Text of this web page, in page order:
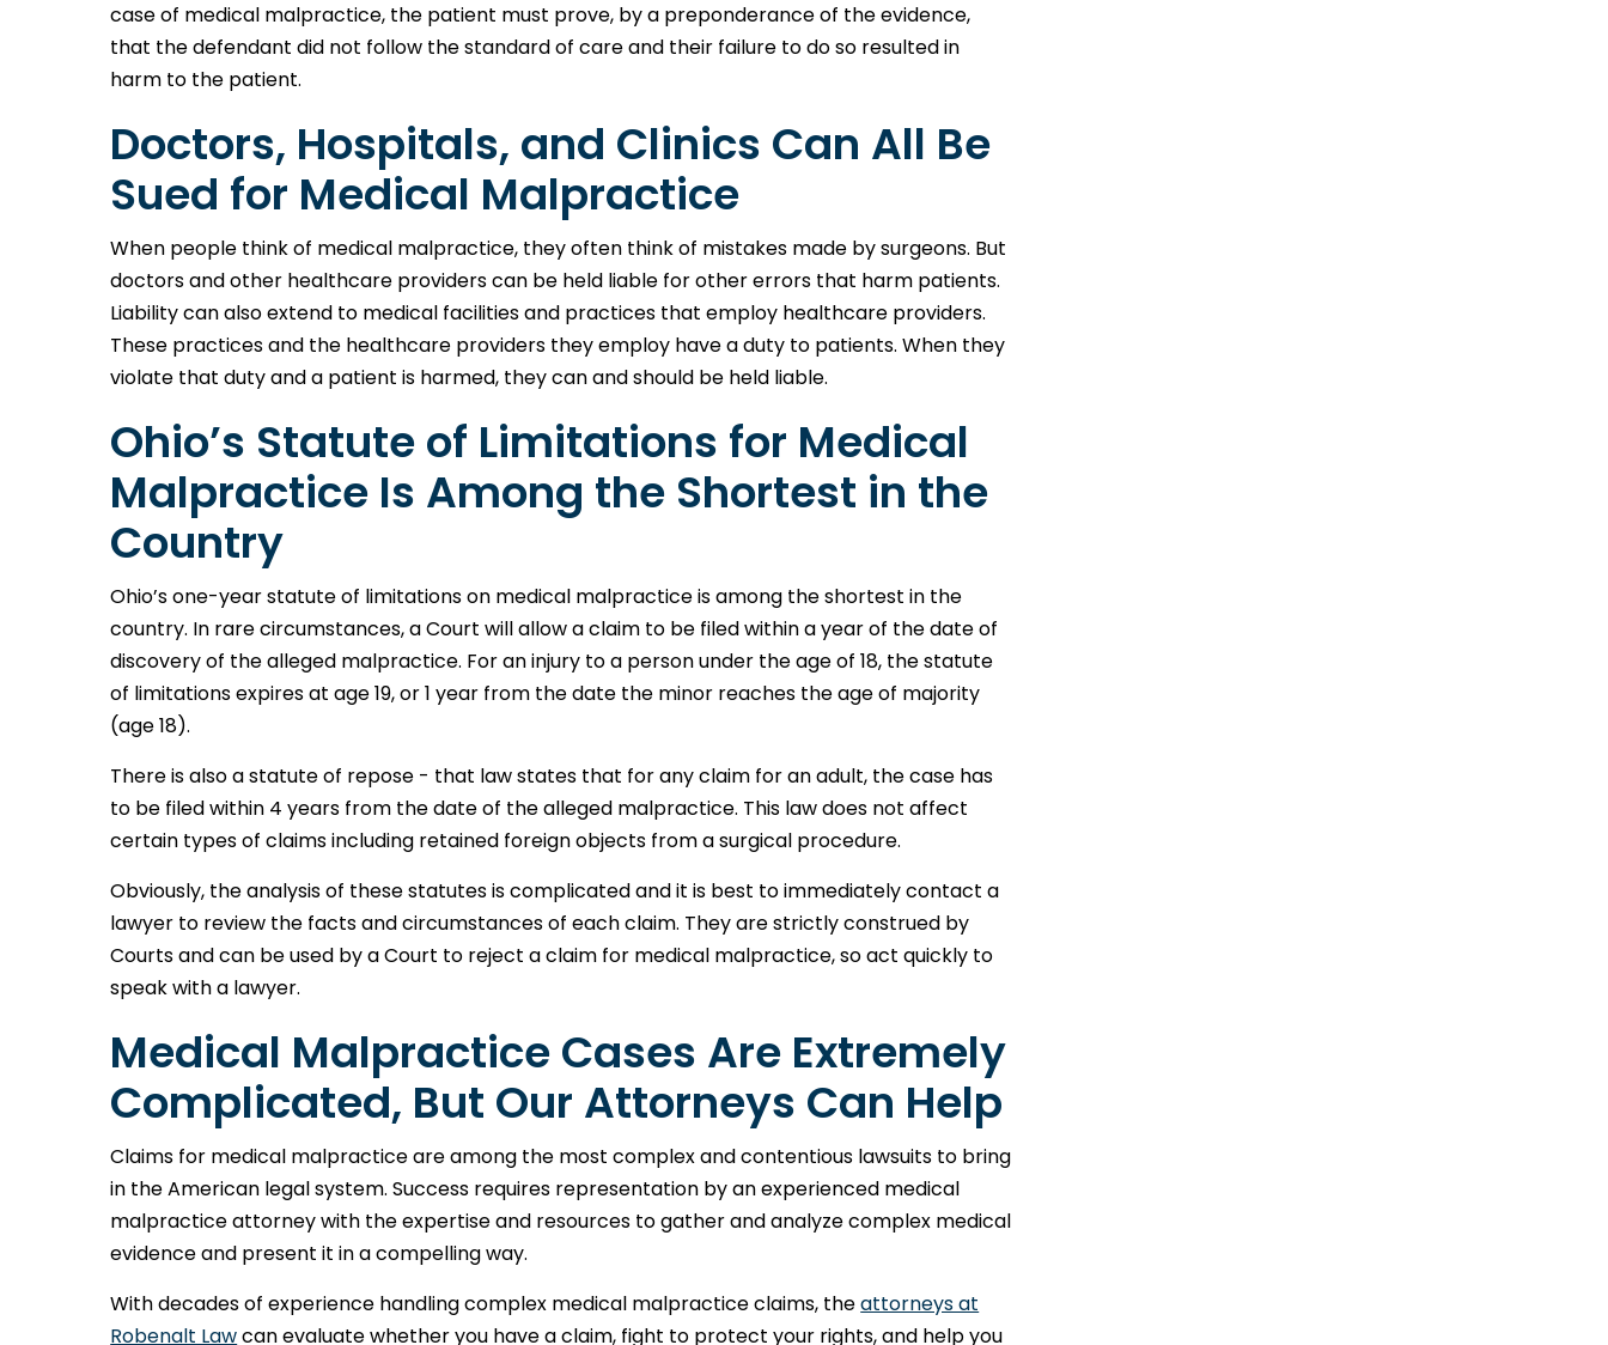
case of medical malpractice, the patient must prove, by a preponderance of the evidence,
that the defendant did not follow the standard of care and their failure to do so resulted in
harm to the patient.
Doctors, Hospitals, and Clinics Can All Be
Sued for Medical Malpractice
When people think of medical malpractice, they often think of mistakes made by surgeons. But
doctors and other healthcare providers can be held liable for other errors that harm patients.
Liability can also extend to medical facilities and practices that employ healthcare providers.
These practices and the healthcare providers they employ have a duty to patients. When they
violate that duty and a patient is harmed, they can and should be held liable.
Ohio’s Statute of Limitations for Medical
Malpractice Is Among the Shortest in the
Country
Ohio’s one-year statute of limitations on medical malpractice is among the shortest in the
country. In rare circumstances, a Court will allow a claim to be filed within a year of the date of
discovery of the alleged malpractice. For an injury to a person under the age of 18, the statute
of limitations expires at age 19, or 1 year from the date the minor reaches the age of majority
(age 18).
There is also a statute of repose - that law states that for any claim for an adult, the case has
to be filed within 4 years from the date of the alleged malpractice. This law does not affect
certain types of claims including retained foreign objects from a surgical procedure.
Obviously, the analysis of these statutes is complicated and it is best to immediately contact a
lawyer to review the facts and circumstances of each claim. They are strictly construed by
Courts and can be used by a Court to reject a claim for medical malpractice, so act quickly to
speak with a lawyer.
Medical Malpractice Cases Are Extremely
Complicated, But Our Attorneys Can Help
Claims for medical malpractice are among the most complex and contentious lawsuits to bring
in the American legal system. Success requires representation by an experienced medical
malpractice attorney with the expertise and resources to gather and analyze complex medical
evidence and present it in a compelling way.
With decades of experience handling complex medical malpractice claims, theattorneys at
Robenalt Lawcan evaluate whether you have a claim, fight to protect your rights, and help you